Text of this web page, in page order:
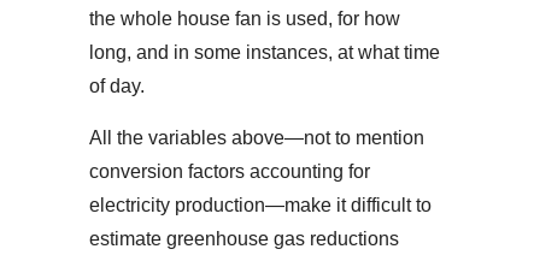
the whole house fan is used, for how
long, and in some instances, at what time
of day.
All the variables above—not to mention
conversion factors accounting for
electricity production—make it difficult to
estimate greenhouse gas reductions